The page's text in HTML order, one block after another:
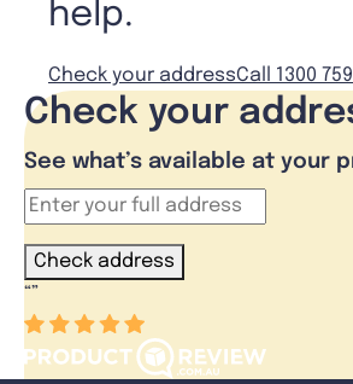
help.
Check your addressCall 1300
Check your
See what’s available at your
Check address
“”